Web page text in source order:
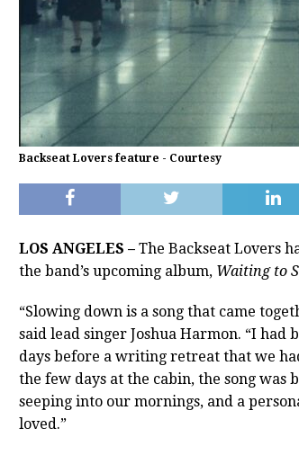
Backseat Lovers feature - Courtesy
LOS ANGELES –The Backseat Lovers
the band’s upcoming album, Waiting to
“Slowing down is a song that came
said lead singer Joshua Harmon. “I
days before a writing retreat that we
the few days at the cabin, the song was
seeping into our mornings, and a
loved.”